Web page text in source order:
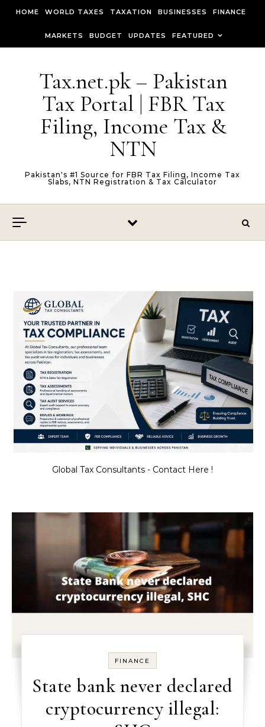
HOME WORLD TAXES TAXATION BUSINESSES FINANCE
MARKETS BUDGET UPDATES FEATURED
Tax.net.pk – Pakistan
Tax Portal | FBR Tax
Filing, Income Tax &
NTN
Pakistan's #1 Source for FBR Tax Filing, Income Tax
Slabs, NTN Registration & Tax Calculator
Global Tax Consultants - Contact Here !
FINANCE
State bank never declared
cryptocurrency illegal: